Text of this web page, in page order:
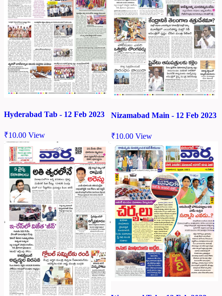
Hyderabad Tab - 12 Feb 2023
₹10.00 View
Nizamabad Main - 12 Feb 2023
₹10.00 View